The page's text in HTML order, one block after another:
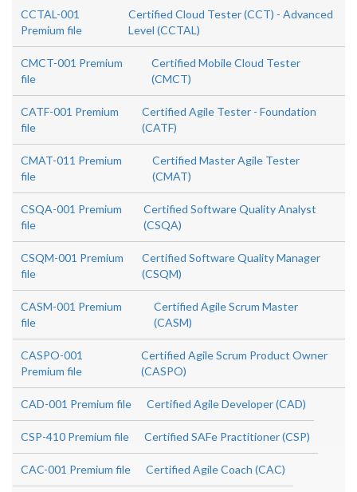
CCTAL-001
Premium file
Certified Cloud Tester (CCT) - Advanced
Level (CCTAL)
CMCT-001 Premium
file
Certified Mobile Cloud Tester
(CMCT)
CATF-001 Premium
file
Certified Agile Tester - Foundation
(CATF)
CMAT-011 Premium
file
Certified Master Agile Tester
(CMAT)
CSQA-001 Premium
file
Certified Software Quality Analyst
(CSQA)
CSQM-001 Premium
file
Certified Software Quality Manager
(CSQM)
CASM-001 Premium
file
Certified Agile Scrum Master
(CASM)
CASPO-001
Premium file
Certified Agile Scrum Product Owner
(CASPO)
CAD-001 Premium file Certified Agile Developer (CAD)
CSP-410 Premium file Certified SAFe Practitioner (CSP)
CAC-001 Premium file Certified Agile Coach (CAC)